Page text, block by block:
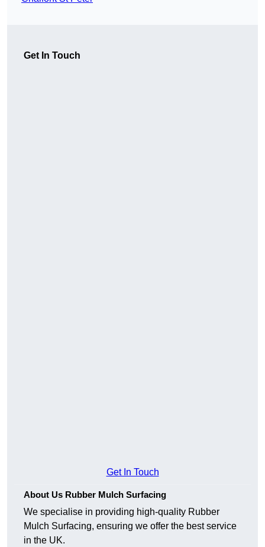
Get In Touch
Get In Touch
About Us Rubber Mulch Surfacing
We specialise in providing high-quality Rubber
Mulch Surfacing, ensuring we offer the best service
in the UK.